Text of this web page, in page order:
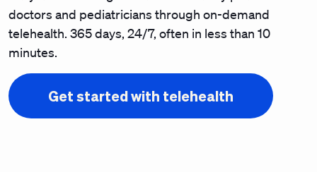
doctors and pediatricians through on-demand
telehealth. 365 days, 24/7, often in less than 10
minutes.
Get started with telehealth